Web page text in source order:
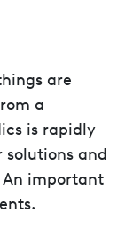
are
a
is rapidly
and
important